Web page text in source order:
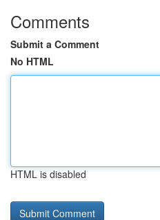
Comments
Submit a Comment
No HTML
HTML is disabled